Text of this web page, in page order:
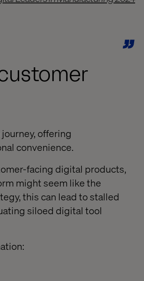
offering
convenience.
facing digital products,
might seem like the
this can lead to stalled
siloed digital tool